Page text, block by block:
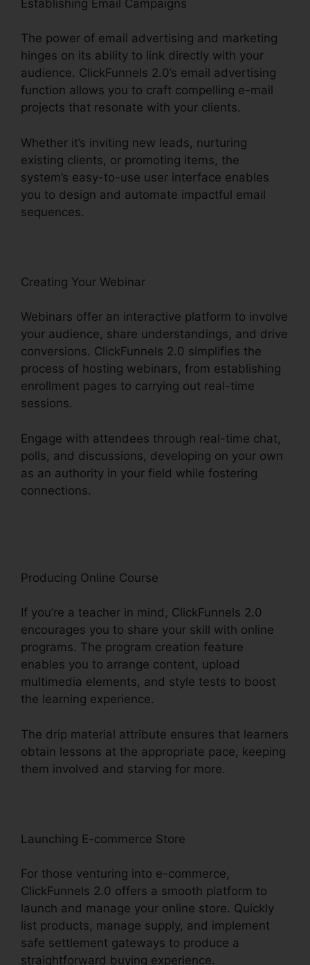
Establishing Email Campaigns
The power of email advertising and marketing
hinges on its ability to link directly with your
audience. ClickFunnels 2.0’s email advertising
function allows you to craft compelling e-mail
projects that resonate with your clients.
Whether it’s inviting new leads, nurturing
existing clients, or promoting items, the
system’s easy-to-use user interface enables
you to design and automate impactful email
sequences.
Creating Your Webinar
Webinars offer an interactive platform to involve
your audience, share understandings, and drive
conversions. ClickFunnels 2.0 simplifies the
process of hosting webinars, from establishing
enrollment pages to carrying out real-time
sessions.
Engage with attendees through real-time chat,
polls, and discussions, developing on your own
as an authority in your field while fostering
connections.
Producing Online Course
If you’re a teacher in mind, ClickFunnels 2.0
encourages you to share your skill with online
programs. The program creation feature
enables you to arrange content, upload
multimedia elements, and style tests to boost
the learning experience.
The drip material attribute ensures that learners
obtain lessons at the appropriate pace, keeping
them involved and starving for more.
Launching E-commerce Store
For those venturing into e-commerce,
ClickFunnels 2.0 offers a smooth platform to
launch and manage your online store. Quickly
list products, manage supply, and implement
safe settlement gateways to produce a
straightforward buying experience.